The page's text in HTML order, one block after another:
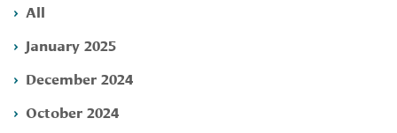
All
January 2025
December 2024
October 2024